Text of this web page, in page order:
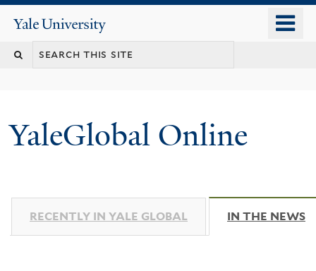
content
Yale
University
YaleGlobal Online
RECENTLY IN YALE GLOBAL IN THE NEWS